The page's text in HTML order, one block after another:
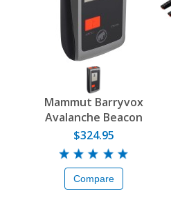
Mammut Barryvox
Avalanche Beacon
$324.95
Compare